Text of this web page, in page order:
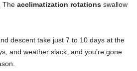
The acclimatization rotations swallow
descent take just 7 to 10 days at the
and weather slack, and you’re gone